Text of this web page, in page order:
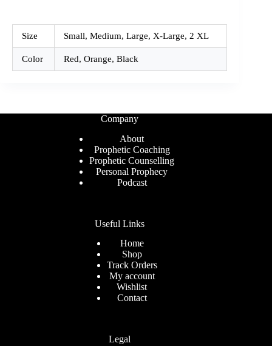
Size Small, Medium, Large, X-Large, 2 XL
Color Red, Orange, Black
Company
About
Prophetic Coaching
Prophetic Counselling
Personal Prophecy
Podcast
Useful Links
Home
Shop
Track Orders
My account
Wishlist
Contact
Legal